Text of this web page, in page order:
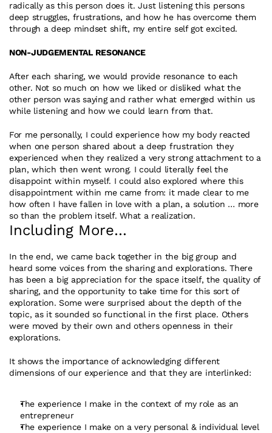
radically as this person does it. Just listening this persons
deep struggles, frustrations, and how he has overcome them
through a deep mindset shift, my entire self got excited.
NON-JUDGEMENTAL RESONANCE
After each sharing, we would provide resonance to each
other. Not so much on how we liked or disliked what the
other person was saying and rather what emerged within us
while listening and how we could learn from that.
For me personally, I could experience how my body reacted
when one person shared about a deep frustration they
experienced when they realized a very strong attachment to a
plan, which then went wrong. I could literally feel the
disappoint within myself. I could also explored where this
disappointment within me came from: it made clear to me
how often I have fallen in love with a plan, a solution … more
so than the problem itself. What a realization.
Including More…
In the end, we came back together in the big group and
heard some voices from the sharing and explorations. There
has been a big appreciation for the space itself, the quality of
sharing, and the opportunity to take time for this sort of
exploration. Some were surprised about the depth of the
topic, as it sounded so functional in the first place. Others
were moved by their own and others openness in their
explorations.
It shows the importance of acknowledging different
dimensions of our experience and that they are interlinked:
The experience I make in the context of my role as an
entrepreneur
The experience I make on a very personal & individual level